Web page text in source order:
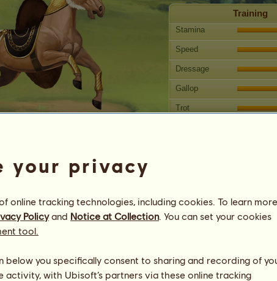
Sekhmet
100 %
100%
Total:1200.00
200.00
Training
Stamina
Speed
Dressage
Gallop
Trot
Family Tree
your privacy
online tracking technologies, including cookies. To learn
Policyand Notice at Collection. You can set your cookies
tool.
you specifically consent to sharing and recording of
with Ubisoft’s partners via these online tracking